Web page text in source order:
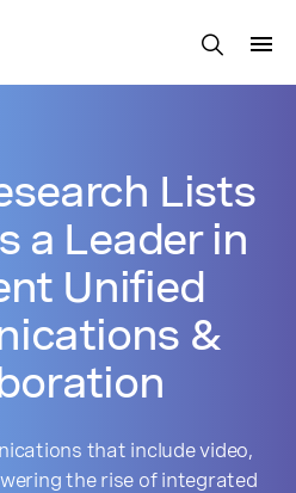
Lists
a Leader in
Unified
&
that include video,
the rise of integrated